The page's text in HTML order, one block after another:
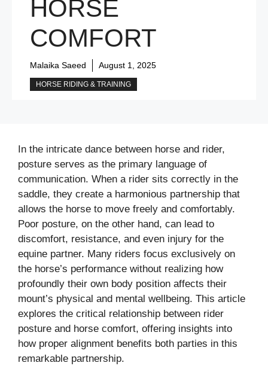
HORSE
COMFORT
Malaika Saeed August 1, 2025
HORSE RIDING & TRAINING
In the intricate dance between horse and rider,
posture serves as the primary language of
communication. When a rider sits correctly in the
saddle, they create a harmonious partnership that
allows the horse to move freely and comfortably.
Poor posture, on the other hand, can lead to
discomfort, resistance, and even injury for the
equine partner. Many riders focus exclusively on
the horse’s performance without realizing how
profoundly their own body position affects their
mount’s physical and mental wellbeing. This article
explores the critical relationship between rider
posture and horse comfort, offering insights into
how proper alignment benefits both parties in this
remarkable partnership.